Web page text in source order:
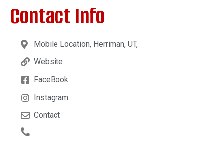
Contact Info
Mobile Location, Herriman, UT,
Website
FaceBook
Instagram
Contact